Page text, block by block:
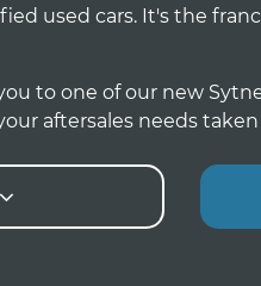
used cars. It's the
to one of our new
aftersales needs